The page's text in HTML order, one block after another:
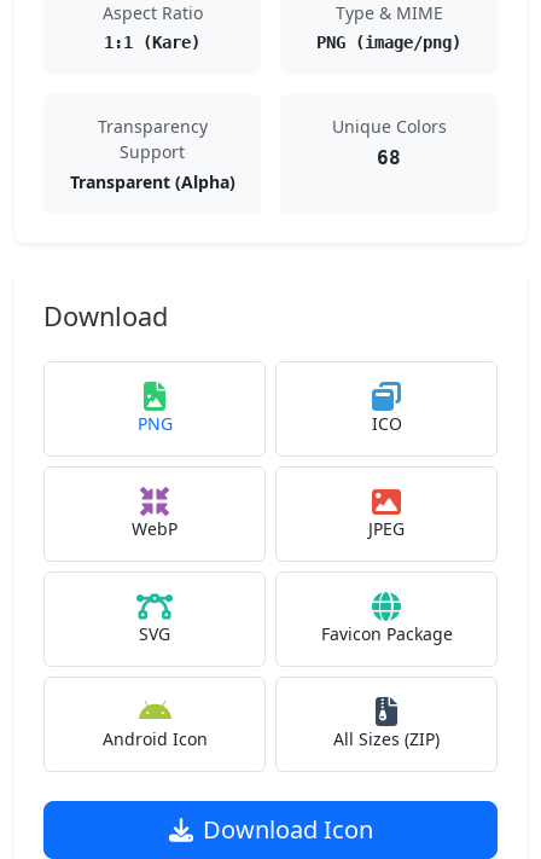
Aspect Ratio
1:1 (Kare)
Type & MIME
PNG (image/png)
Transparency
Support
Transparent (Alpha)
Unique Colors
68
Download
PNG ICO
WebP JPEG
SVG Favicon Package
Android Icon All Sizes (ZIP)
Download Icon